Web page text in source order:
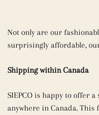
Not only are our
surprisingly affordable,
Shipping within Canada
SIEPCO is happy to offer a
anywhere in Canada. This